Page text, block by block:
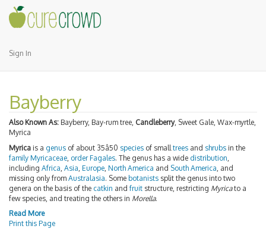
Sign In
Bayberry
Also Known As: Bayberry, Bay-rum tree, Candleberry, Sweet Gale, Wax-myrtle,
Myrica
Myrica is a genus of about 35â50 species of small trees and shrubs in the
family Myricaceae order Fagales. The genus has a wide distribution
including Africa Asia Europe North America and South America , and
missing only from Australasia. Some botanists split the genus into two
genera on the basis of the catkin and fruit structure, restricting Myricato a
few species, and treating the others in Morella.
Read More
Print this Page